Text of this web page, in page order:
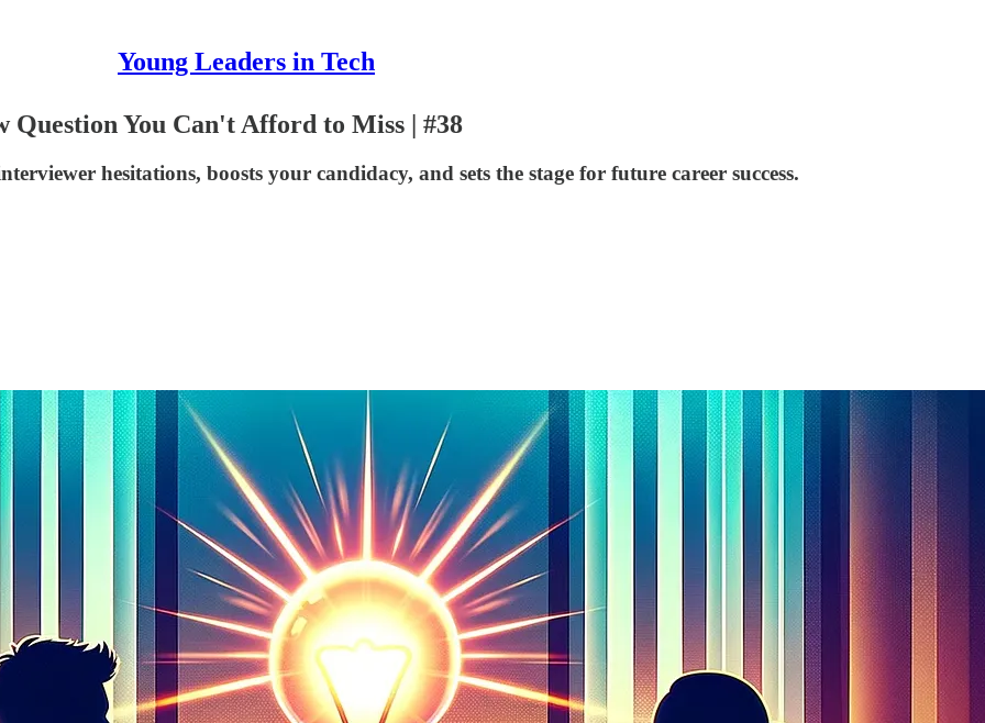
Young Leaders in Tech
Question You Can't Afford to Miss | #38
hesitations, boosts your candidacy, and sets the stage for future career success.